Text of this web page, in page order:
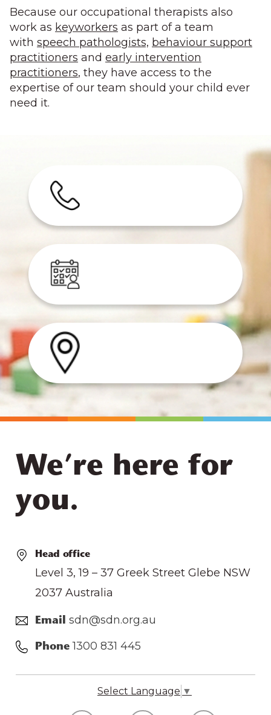
Because our occupational therapists also
work as keyworkers as part of a team
with speech pathologists, behaviour support
practitioners and early intervention
practitioners, they have access to the
expertise of our team should your child ever
need it.
We’re here for
you.
Head office
Level 3, 19 – 37 Greek Street Glebe NSW
2037 Australia
Email sdn@sdn.org.au
Phone 1300 831 445
Select Language ▼